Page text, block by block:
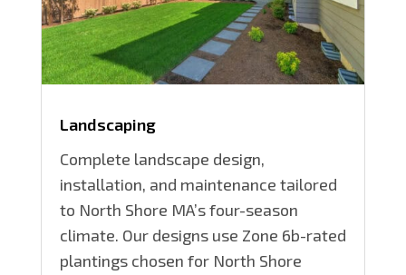
Landscaping
Complete landscape design,
installation, and maintenance tailored
to North Shore MA’s four-season
climate. Our designs use Zone 6b-rated
plantings chosen for North Shore